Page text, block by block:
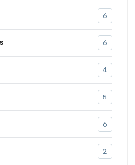
6
6
4
5
6
2